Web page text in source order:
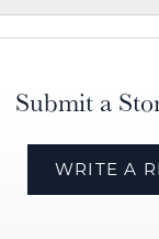
Submit a
WRITE A